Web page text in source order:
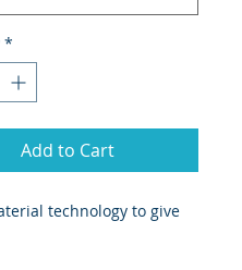
*
Add to Cart
technology to give